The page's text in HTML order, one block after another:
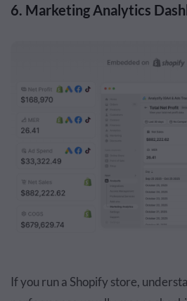
6. Marketing Analytics
If you run a Shopify store,